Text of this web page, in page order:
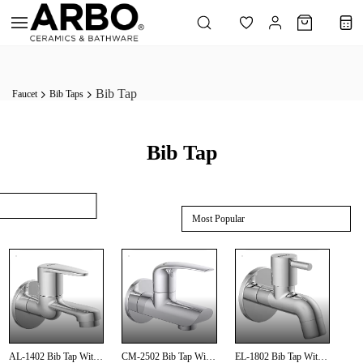
Skip to
main
content
Faucet Bib Taps Bib Tap
Bib Tap
Most Popular
AL-1402 Bib Tap With
CM-2502 Bib Tap With
EL-1802 Bib Tap With